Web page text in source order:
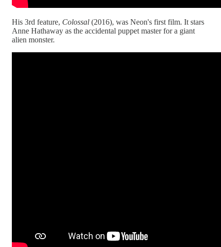
His 3rd feature, Colossal (2016), was Neon's first film. It stars
Anne Hathaway as the accidental puppet master for a giant
alien monster.